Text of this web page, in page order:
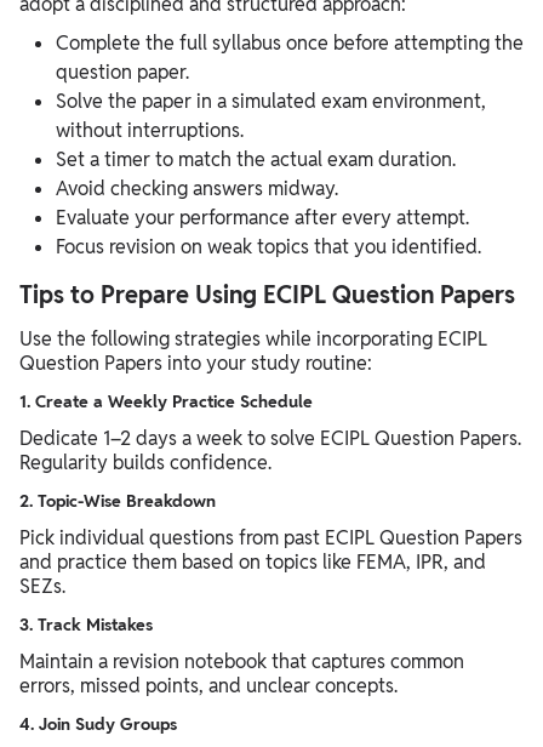
Complete the full syllabus once before attempting the
question paper.
Solve the paper in a simulated exam environment,
without interruptions.
Set a timer to match the actual exam duration.
Avoid checking answers midway.
Evaluate your performance after every attempt.
Focus revision on weak topics that you identified.
Tips to Prepare Using ECIPL Question Papers
Use the following strategies while incorporating ECIPL
Question Papers into your study routine:
1. Create a Weekly Practice Schedule
Dedicate 1–2 days a week to solve ECIPL Question Papers.
Regularity builds confidence.
2. Topic-Wise Breakdown
Pick individual questions from past ECIPL Question Papers
and practice them based on topics like FEMA, IPR, and
SEZs.
3. Track Mistakes
Maintain a revision notebook that captures common
errors, missed points, and unclear concepts.
4. Join Sudy Groups